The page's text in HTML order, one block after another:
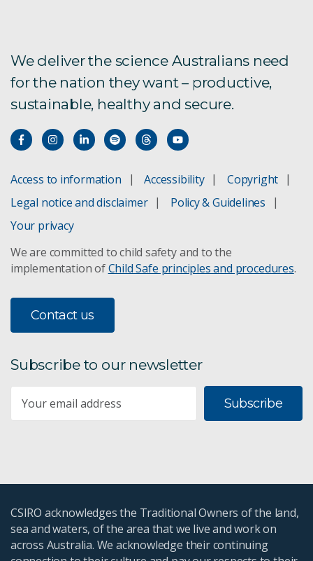
We deliver the science Australians need
for the nation they want – productive,
sustainable, healthy and secure.
Access to information Accessibility
Copyright
Legal notice and disclaimer
Policy & Guidelines
Your privacy
We are committed to child safety and to the
implementation ofChild Safe principles and procedures.
Contact us
Subscribe to our newsletter
Subscribe
CSIRO acknowledges the Traditional Owners of the land,
sea and waters, of the area that we live and work on
across Australia. We acknowledge their continuing